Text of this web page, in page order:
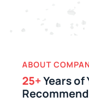
ABOUT
25+Years of